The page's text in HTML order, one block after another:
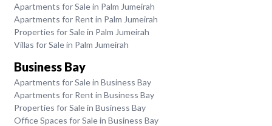
Apartments for Sale in Palm Jumeirah
Apartments for Rent in Palm Jumeirah
Properties for Sale in Palm Jumeirah
Villas for Sale in Palm Jumeirah
Business Bay
Apartments for Sale in Business Bay
Apartments for Rent in Business Bay
Properties for Sale in Business Bay
Office Spaces for Sale in Business Bay